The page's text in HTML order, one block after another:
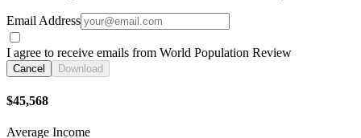
Email Address
I agree to receive emails from World Population Review
Cancel Download
$45,568
Average Income